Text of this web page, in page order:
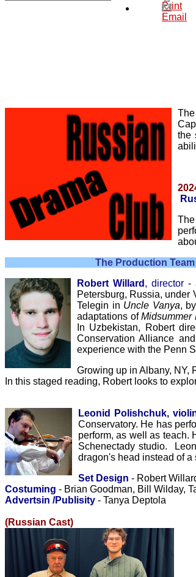
Print
Email
the
The Production Team
Robert Willard , director-
Petersburg, Russia, under
Telegin in Uncle Vanya,
adaptations ofMidsummer
In Uzbekistan, Robert
Conservation Alliance
experience with the Penn
Growing up in Albany, NY,
In this staged reading, Robert looks to
Leonid Polishchuk, v
Conservatory. He has
perform, as well as teach.
Schenectady studio.
dragon's head instead of a
Set Design - Robert
Costuming - Brian Goodman, Bill Wilday,
Advertsin /Publisity - Tanya Deptola
(Russian Cast)